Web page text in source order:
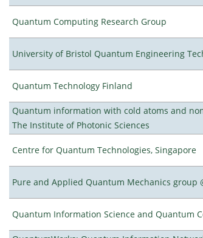
Quantum Computing Research Group
University of Bristol Quantum Engineering
Quantum Technology Finland
Quantum information with cold atoms and
The Institute of Photonic Sciences
Centre for Quantum Technologies, Singapore
Pure and Applied Quantum Mechanics group
Quantum Information Science and Quantum